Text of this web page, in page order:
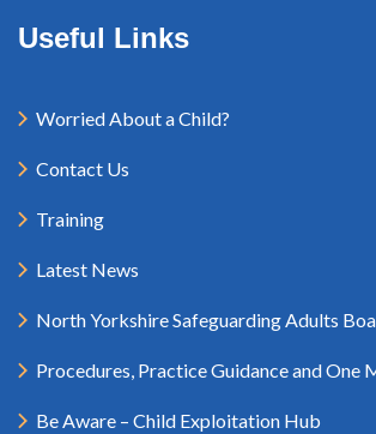
Useful Links
Worried About a Child?
Contact Us
Training
Latest News
North Yorkshire Safeguarding Adults
Procedures, Practice Guidance and One
Be Aware – Child Exploitation Hub